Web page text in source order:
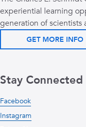
experiential learning
generation of scientists
GET MORE INFO
Stay Connected
Facebook
Instagram